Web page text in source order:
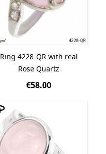
Ring 4228-QR with real
Rose Quartz
€58.00